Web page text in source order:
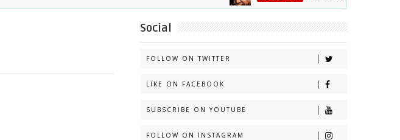
Social
FOLLOW ON TWITTER
LIKE ON FACEBOOK
SUBSCRIBE ON YOUTUBE
FOLLOW ON INSTAGRAM